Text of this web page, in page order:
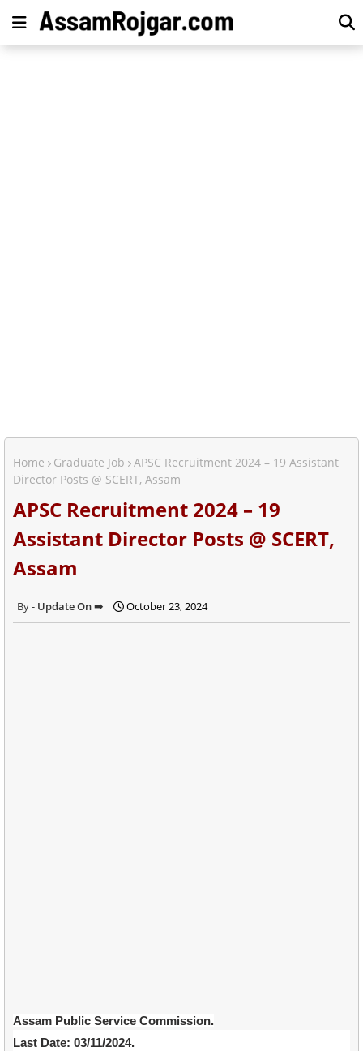
Home Graduate Job
APSC Recruitment 2024 – 19 Assistant
Director Posts @ SCERT, Assam
APSC Recruitment 2024 – 19
Assistant Director Posts @ SCERT,
Assam
Update On ➡ October 23, 2024
Assam Public Service Commission.
Last Date: 03/11/2024.